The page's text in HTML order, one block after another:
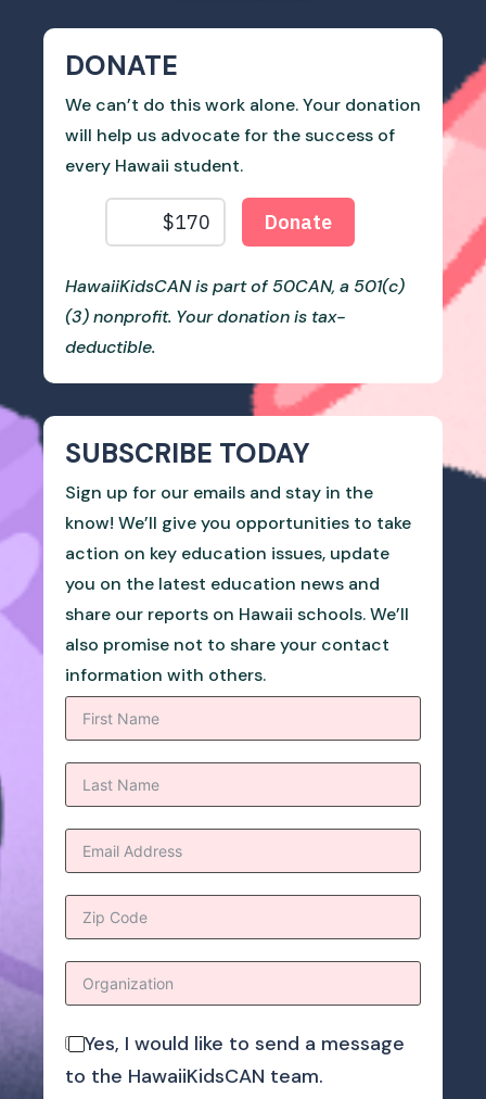
DONATE
We can’t do this work alone. Your donation
will help us advocate for the success of
every Hawaii student.
HawaiiKidsCAN is part of 50CAN, a 501(c)
(3) nonprofit. Your donation is tax-
deductible.
SUBSCRIBE TODAY
Sign up for our emails and stay in the
know! We’ll give you opportunities to take
action on key education issues, update
you on the latest education news and
share our reports on Hawaii schools. We’ll
also promise not to share your contact
information with others.
Yes, I would like to send a message
to the HawaiiKidsCAN team.